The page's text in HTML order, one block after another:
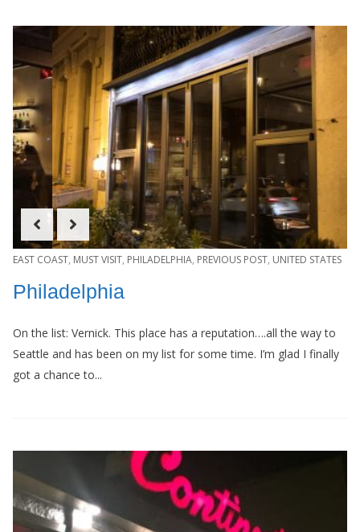
EAST COAST, MUST VISIT, PHILADELPHIA, PREVIOUS POST, UNITED STATES
Philadelphia
On the list: Vernick. This place has a reputation….all the way to
Seattle and has been on my list for some time. I’m glad I finally
got a chance to...